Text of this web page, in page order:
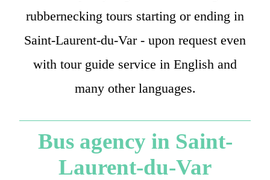
rubbernecking tours starting or ending in
Saint-Laurent-du-Var - upon request even
with tour guide service in English and
many other languages.
Bus agency in Saint-
Laurent-du-Var